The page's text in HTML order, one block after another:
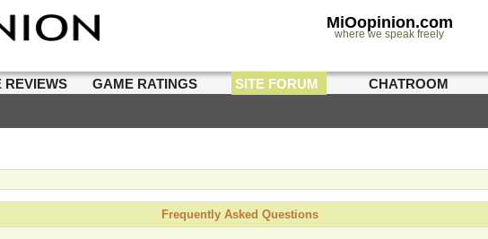
MiOopinion.com
where we speak freely
REVIEWS GAME RATINGS SITE FORUM CHATROOM
Frequently Asked Questions